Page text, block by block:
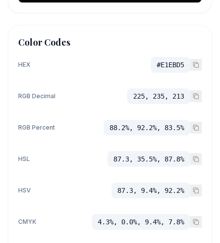
Color Codes
HEX #E1EBD5
RGB Decimal 225, 235, 213
RGB Percent 88.2%, 92.2%, 83.5%
HSL 87.3, 35.5%, 87.8%
HSV 87.3, 9.4%, 92.2%
CMYK 4.3%, 0.0%, 9.4%, 7.8%